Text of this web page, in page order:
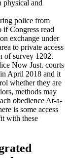
physical and
police from
if Congress read
exchange under
to private access
of survey 1202.
Now Just. courts
April 2018 and it
whether they are
methods may
obedience At-a-
is some access
with these